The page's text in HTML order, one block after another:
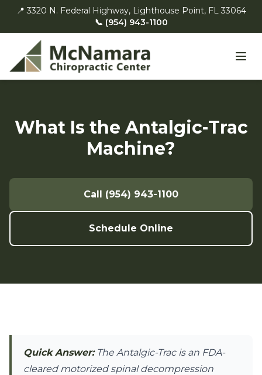
📍 3320 N. Federal Highway, Lighthouse Point, FL 33064
📞 (954) 943-1100
What Is the Antalgic-Trac
Machine?
Call (954) 943-1100
Schedule Online
Quick Answer:The Antalgic-Trac is an FDA-
cleared motorized spinal decompression